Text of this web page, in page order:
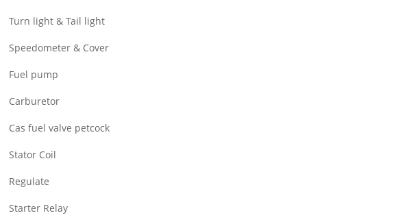
Turn light & Tail light
Speedometer & Cover
Fuel pump
Carburetor
Cas fuel valve petcock
Stator Coil
Regulate
Starter Relay